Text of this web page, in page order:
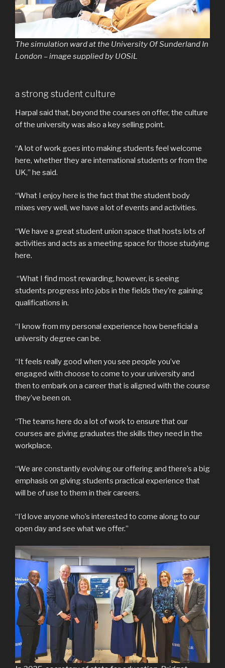
The simulation ward at the University Of Sunderland In
London – image supplied by UOSiL
a strong student culture
Harpal said that, beyond the courses on offer, the culture
of the university was also a key selling point.
“A lot of work goes into making students feel welcome
here, whether they are international students or from the
UK,” he said.
“What I enjoy here is the fact that the student body
mixes very well, we have a lot of events and activities.
“We have a great student union space that hosts lots of
activities and acts as a meeting space for those studying
here.
“What I find most rewarding, however, is seeing
students progress into jobs in the fields they’re gaining
qualifications in.
“I know from my personal experience how beneficial a
university degree can be.
“It feels really good when you see people you’ve
engaged with choose to come to your university and
then to embark on a career that is aligned with the course
they’ve been on.
“The teams here do a lot of work to ensure that our
courses are giving graduates the skills they need in the
workplace.
“We are constantly evolving our offering and there’s a big
emphasis on giving students practical experience that
will be of use to them in their careers.
“I’d love anyone who’s interested to come along to our
open day and see what we offer.”